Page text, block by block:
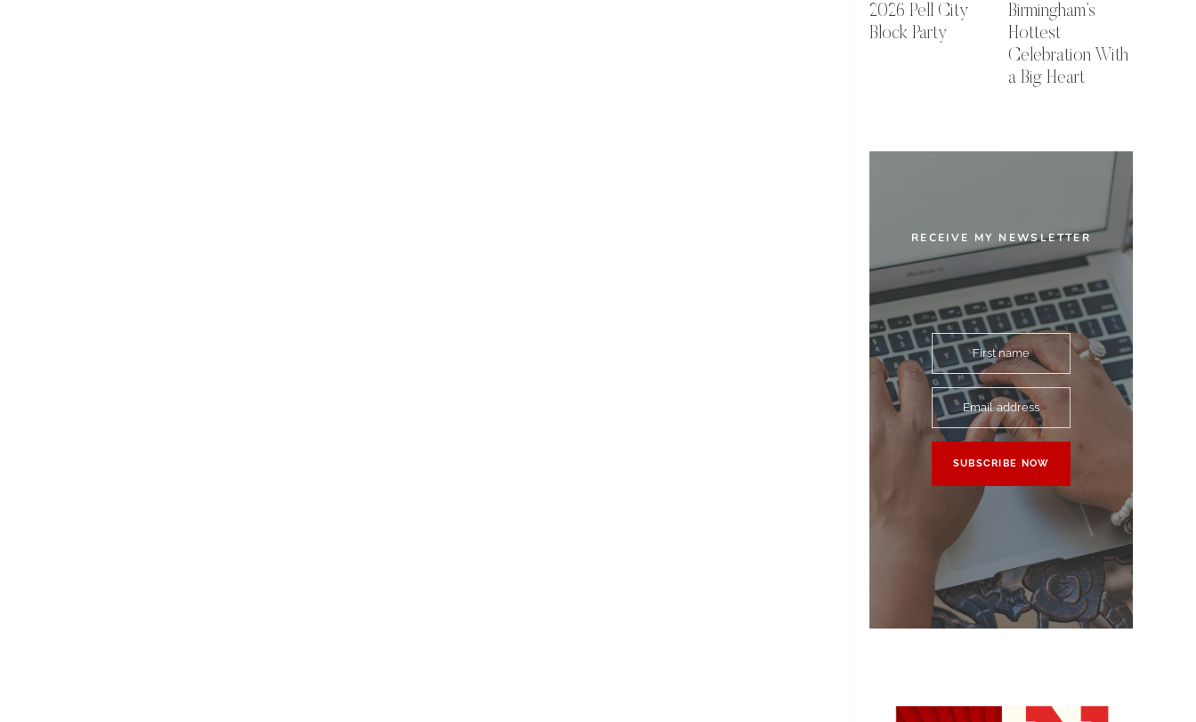
2026 Pell City
Block Party
Birmingham’s
Hottest
Celebration With
a Big Heart
RECEIVE MY NEWSLETTER
First name
Email address
SUBSCRIBE NOW